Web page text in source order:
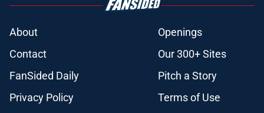
About
Openings
Contact
Our 300+ Sites
FanSided Daily
Pitch a Story
Privacy Policy
Terms of Use